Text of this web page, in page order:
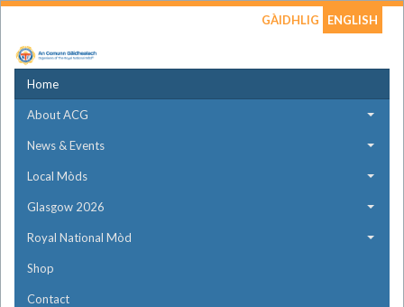
GÀIDHLIG ENGLISH
Home
About ACG
News & Events
Local Mòds
Glasgow 2026
Royal National Mòd
Shop
Contact